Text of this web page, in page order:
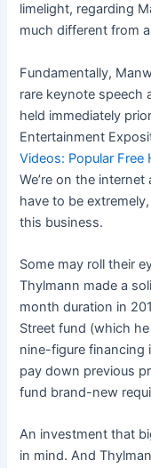
limelight, regarding
much different from
Fundamentally,
rare keynote speech
held immediately
Entertainment
Videos: Popular Free
We’re on the
have to be
this business.
Some may roll their
Thylmann made a
month duration in
Street fund (which
nine-figure financing
pay down previous
fund brand-new
An investment that
in mind. And